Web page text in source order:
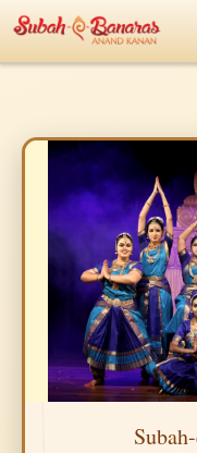
Skip
to
content